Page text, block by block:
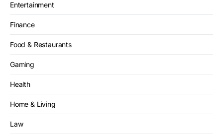
Entertainment
Finance
Food & Restaurants
Gaming
Health
Home & Living
Law